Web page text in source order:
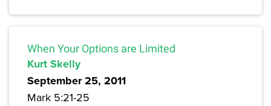
When Your Options are Limited
Kurt Skelly
September 25, 2011
Mark 5:21-25